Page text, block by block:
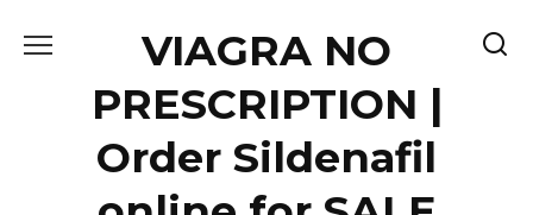
VIAGRA NO
PRESCRIPTION |
Order Sildenafil